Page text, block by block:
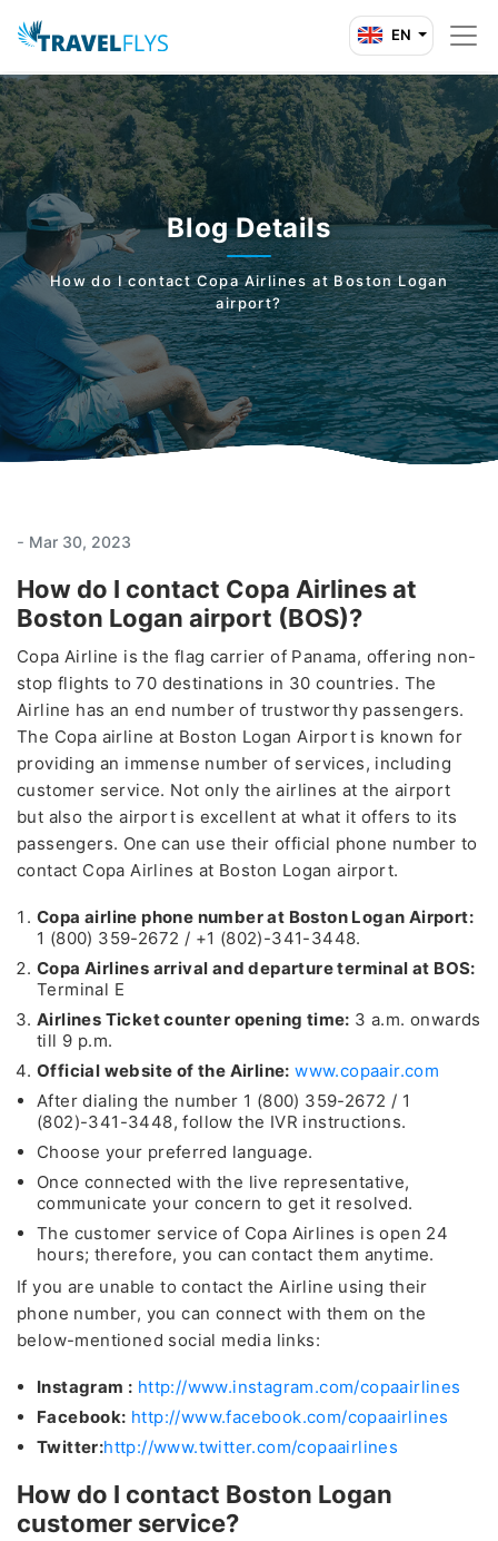
EN
Blog Details
How do I contact Copa Airlines at Boston Logan
airport?
- Mar 30, 2023
How do I contact Copa Airlines at
Boston Logan airport (BOS)?
Copa Airline is the flag carrier of Panama, offering non-
stop flights to 70 destinations in 30 countries. The
Airline has an end number of trustworthy passengers.
The Copa airline at Boston Logan Airport is known for
providing an immense number of services, including
customer service. Not only the airlines at the airport
but also the airport is excellent at what it offers to its
passengers. One can use their official phone number to
contact Copa Airlines at Boston Logan airport.
Copa airline phone number at Boston Logan Airport:
1 (800) 359-2672 / +1 (802)-341-3448.
Copa Airlines arrival and departure terminal at BOS:
Terminal E
Airlines Ticket counter opening time: 3 a.m. onwards
till 9 p.m.
Official website of the Airline: www.copaair.com
After dialing the number 1 (800) 359-2672 / 1
(802)-341-3448, follow the IVR instructions.
Choose your preferred language.
Once connected with the live representative,
communicate your concern to get it resolved.
The customer service of Copa Airlines is open 24
hours; therefore, you can contact them anytime.
If you are unable to contact the Airline using their
phone number, you can connect with them on the
below-mentioned social media links:
Instagram : http://www.instagram.com/copaairlines
Facebook: http://www.facebook.com/copaairlines
Twitter:http://www.twitter.com/copaairlines
How do I contact Boston Logan
customer service?